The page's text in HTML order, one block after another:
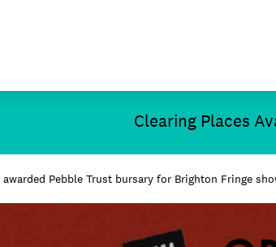
Clearing Places
Pebble Trust bursary for Brighton Fringe